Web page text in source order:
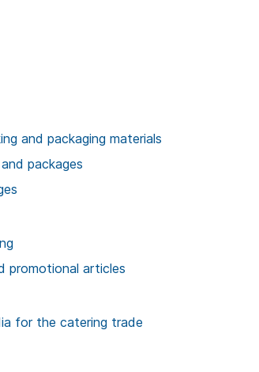
and packaging materials
packages
promotional articles
for the catering trade